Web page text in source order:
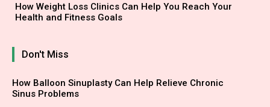
How Weight Loss Clinics Can Help You Reach Your
Health and Fitness Goals
Don't Miss
How Balloon Sinuplasty Can Help Relieve Chronic
Sinus Problems